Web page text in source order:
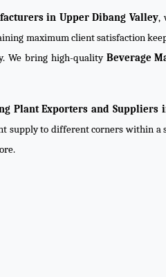
in Upper Dibang Valley,
maximum client satisfaction
We bring high-quality Beverage
Plant Exporters and Suppliers
supply to different corners within a